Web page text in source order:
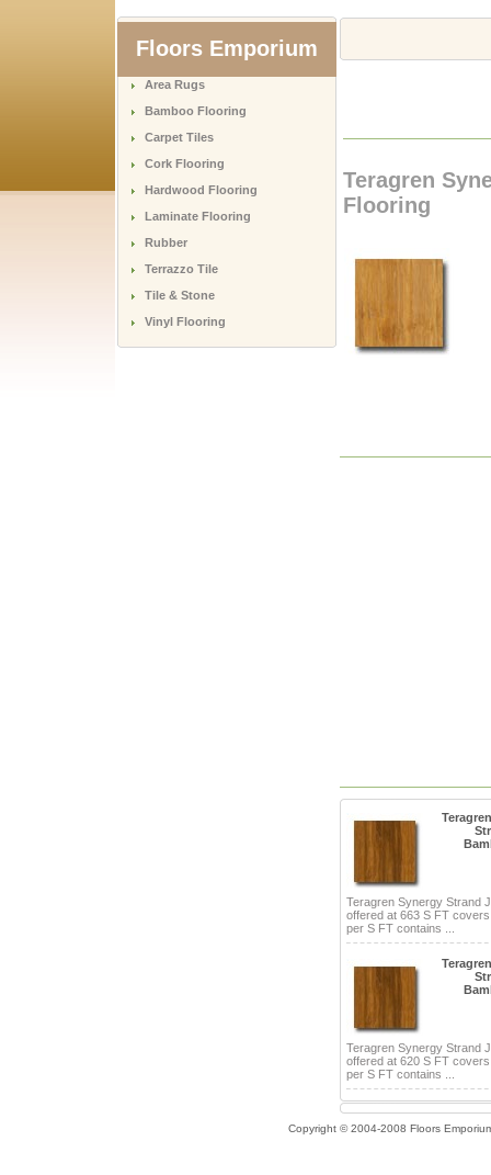
Floors Emporium
Area Rugs
Bamboo Flooring
Carpet Tiles
Cork Flooring
Hardwood Flooring
Laminate Flooring
Rubber
Terrazzo Tile
Tile & Stone
Vinyl Flooring
Teragren
Flooring
Teragren Synergy Strand
offered at 663 S FT
per S FT contains ...
Teragren Synergy Strand
offered at 620 S FT
per S FT contains ...
Copyright © 2004-2008 Floors